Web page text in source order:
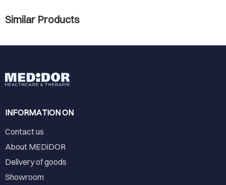
Similar Products
INFORMATION ON
Contact us
About MEDiDOR
Delivery of goods
Showroom